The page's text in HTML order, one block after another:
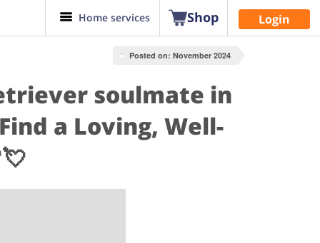
Home services Shop Login
Posted on: November 2024
soulmate in
a Loving, Well-